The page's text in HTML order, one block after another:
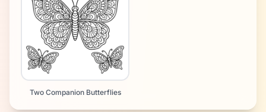
Two Companion Butterflies